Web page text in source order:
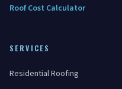
Roof Cost Calculator
SERVICES
Residential Roofing